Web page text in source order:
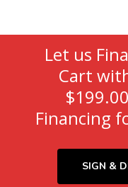
Let us
Cart
Financing
SIGN &